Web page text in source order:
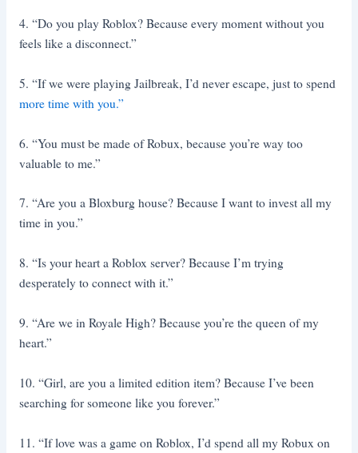
4. “Do you play Roblox? Because every moment without you
feels like a disconnect.”
5. “If we were playing Jailbreak, I’d never escape, just to spend
more time with you.”
6. “You must be made of Robux, because you’re way too
valuable to me.”
7. “Are you a Bloxburg house? Because I want to invest all my
time in you.”
8. “Is your heart a Roblox server? Because I’m trying
desperately to connect with it.”
9. “Are we in Royale High? Because you’re the queen of my
heart.”
10. “Girl, are you a limited edition item? Because I’ve been
searching for someone like you forever.”
11. “If love was a game on Roblox, I’d spend all my Robux on